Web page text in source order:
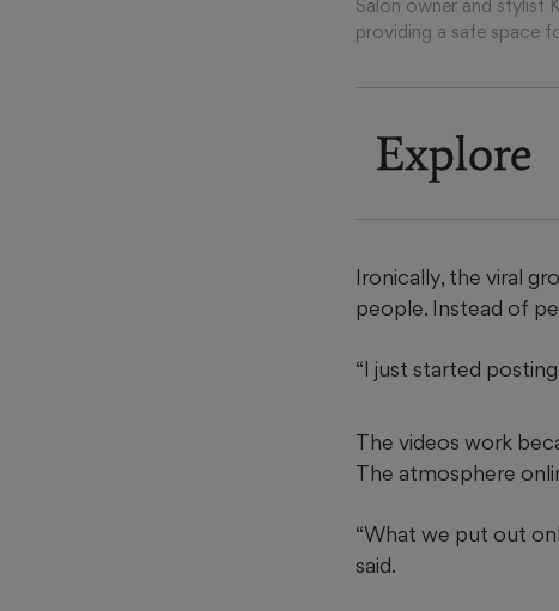
Salon owner and stylist
providing a safe space
Explore
Ironically, the viral
people. Instead of
“I just started
The videos work
The atmosphere
“What we put out
said.